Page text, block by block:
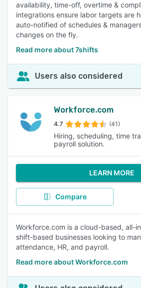
availability, time-off, overtime &
integrations ensure labor targets are
auto-notified of schedules &
changes on the fly.
Read more about 7shifts
Users also considered
Workforce.com
4.7 (41)
Hiring, scheduling, time
payroll solution.
LEARN MORE
Compare
Workforce.com is a cloud-based, all-
shift-based businesses looking to
attendance, HR, and payroll.
Read more about Workforce.com